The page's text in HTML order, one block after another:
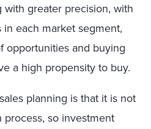
greater precision, with
each market segment,
opportunities and buying
a high propensity to buy.
planning is that it is not
so investment